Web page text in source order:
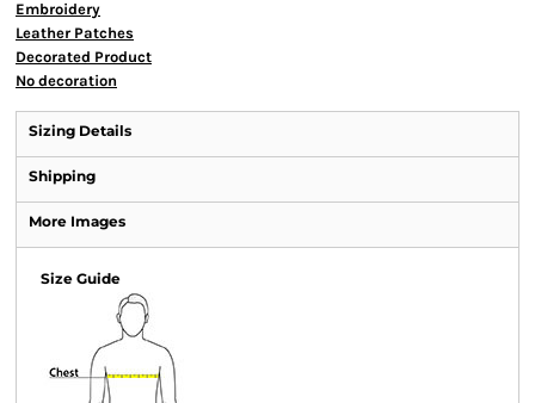
Embroidery
Leather Patches
Decorated Product
No decoration
Sizing Details
Shipping
More Images
Size Guide